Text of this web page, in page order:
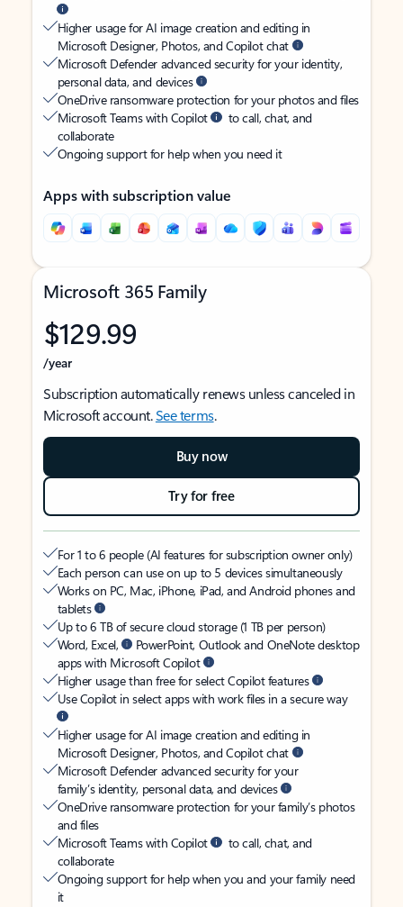
Higher usage for AI image creation and editing in
Microsoft Designer, Photos, and Copilot chat
Microsoft Defender advanced security for your identity,
personal data, and devices
OneDrive ransomware protection for your photos and files
Microsoft Teams with Copilot
to call, chat, and
collaborate
Ongoing support for help when you need it
Apps with subscription value
Microsoft 365 Family
$129.99
/year
Subscription automatically renews unless canceled in
Microsoft account.See terms.
Buy now
Try for free
For 1 to 6 people (AI features for subscription owner only)
Each person can use on up to 5 devices simultaneously
Works on PC, Mac, iPhone, iPad, and Android phones and
tablets
Up to 6 TB of secure cloud storage (1 TB per person)
Word, Excel,
PowerPoint, Outlook and OneNote desktop
apps with Microsoft Copilot
Higher usage than free for select Copilot features
Use Copilot in select apps with work files in a secure way
Higher usage for AI image creation and editing in
Microsoft Designer, Photos, and Copilot chat
Microsoft Defender advanced security for your
family’s identity, personal data, and devices
OneDrive ransomware protection for your family’s photos
and files
Microsoft Teams with Copilot
to call, chat, and
collaborate
Ongoing support for help when you and your family need
it